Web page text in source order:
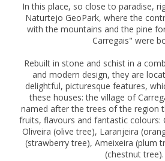
In this place, so close to paradise,
Naturtejo GeoPark, where the
with the mountains and the pine
Carregais" were
Rebuilt in stone and schist in a
and modern design, they are
delightful, picturesque features,
these houses: the village of
named after the trees of the region
fruits, flavours and fantastic colours:
Oliveira (olive tree), Laranjeira
(strawberry tree), Ameixeira (plum
(chestnut tree).